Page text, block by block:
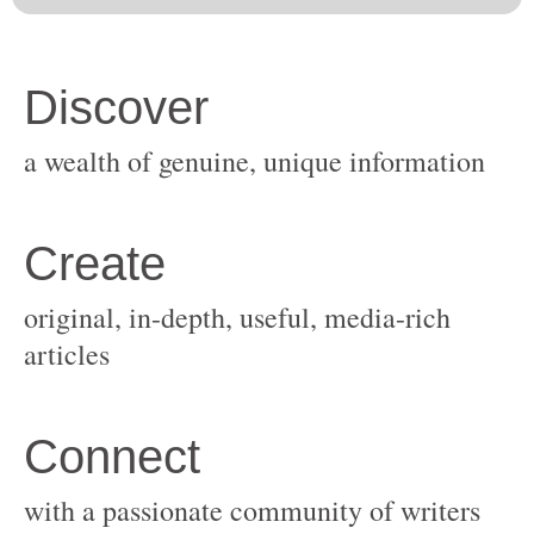
original, in-depth, useful, media-rich
with a passionate community of writers